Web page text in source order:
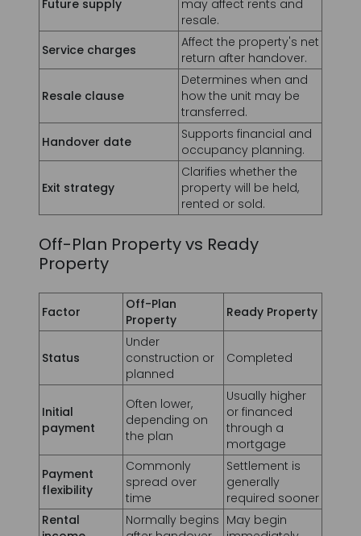
Resale clause
Determines when and
how the unit may be
transferred.
Supports financial and
occupancy planning.
Exit strategy
Clarifies whether the
property will be held,
rented or sold.
Off-Plan Property vs Ready
Property
Factor
Off-Plan
Property
Ready Property
Status
construction or
planned
Completed
payment
Often lower,
depending on
the plan
Usually higher
through a
Payment
flexibility
Commonly
spread over
time
Settlement is
generally
required sooner
Rental
income
Normally begins
after handover
May begin
immediately
Inspection
Based on plans,
specifications
and show units
The physical
unit can be
inspected